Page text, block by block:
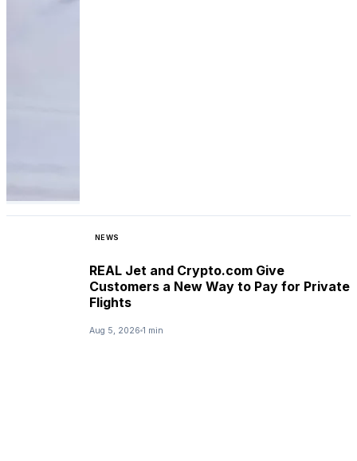
NEWS
REAL Jet and Crypto.com Give
Customers a New Way to Pay for Private
Flights
Aug 5, 2026 1 min